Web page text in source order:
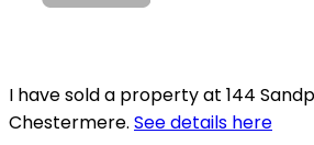
I have sold a property at 144
Chestermere. See details here